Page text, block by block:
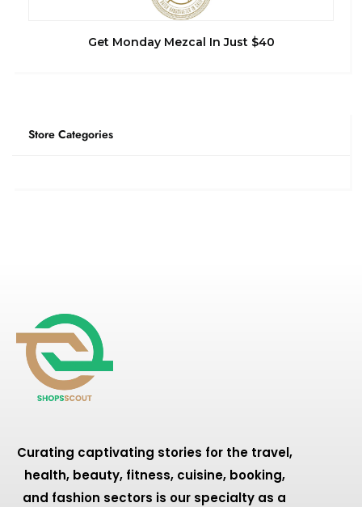
Get Monday Mezcal In Just $40
Store Categories
Curating captivating stories for the travel,
health, beauty, fitness, cuisine, booking,
and fashion sectors is our specialty as a